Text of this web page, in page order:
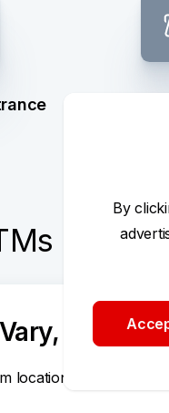
Západní
location
By